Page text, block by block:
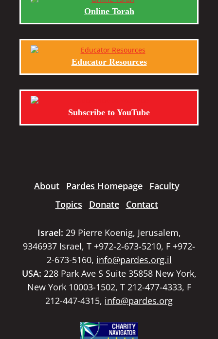
Online Torah
Educator Resources
Subscribe to YouTube
About Pardes Homepage
Faculty
Topics
Donate Contact
Israel: 29 Pierre Koenig, Jerusalem,
9346937 Israel, T +972-2-673-5210, F +972-
2-673-5160, info@pardes.org.il
USA: 228 Park Ave S Suite 35858 New York,
New York 10003-1502, T 212-477-4333, F
212-447-4315, info@pardes.org